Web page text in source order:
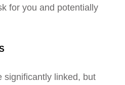
for you and potentially
significantly linked, but